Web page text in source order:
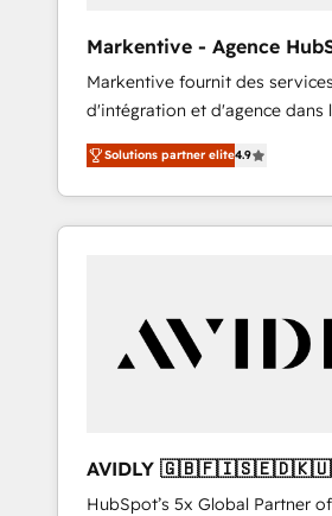
Markentive - Agence
EN
Markentive fournit des
d'intégration et d'agence dans
et North America. Avec plus de
marketing automation, Growth,
et webdesign. Markentive is both a
consulting firm, a digital
customers).
Solutions partner elite4.9
AVIDLY
🇩🇪🇦🇺🇳🇿
HubSpot’s 5x Global Partner